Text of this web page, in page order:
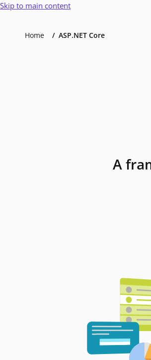
Skip to main content
Home ASP.NET Core
A